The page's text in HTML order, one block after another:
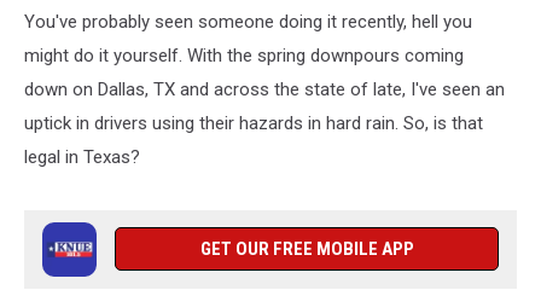
False?
You've probably seen someone doing it recently, hell you
might do it yourself. With the spring downpours coming
down on Dallas, TX and across the state of late, I've seen an
uptick in drivers using their hazards in hard rain. So, is that
legal in Texas?
GET OUR FREE MOBILE APP